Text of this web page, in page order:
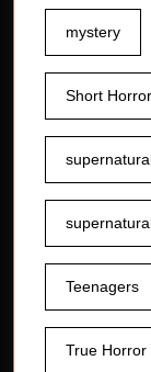
mystery
Short
Teenagers
True Horror